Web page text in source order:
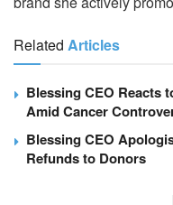
Related Articles
Blessing CEO Reacts
Amid Cancer
Blessing CEO
Refunds to Donors